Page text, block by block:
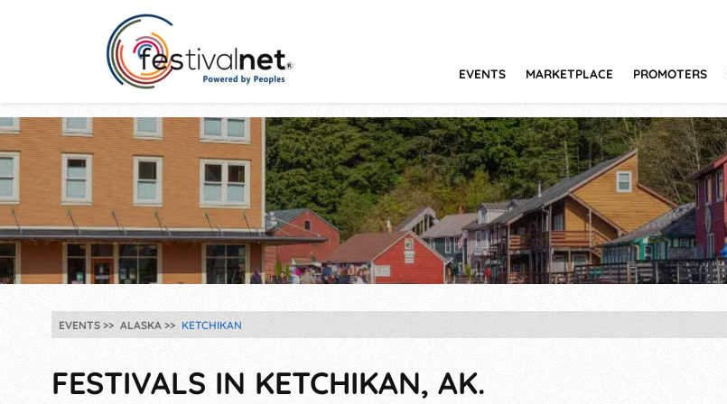
EVENTS MARKETPLACE PROMOTERS
EVENTS ALASKA KETCHIKAN
FESTIVALS IN KETCHIKAN, AK.